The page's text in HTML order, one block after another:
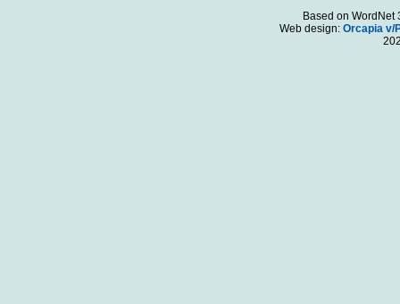
Based on WordNet
Web design: Orcapia v/